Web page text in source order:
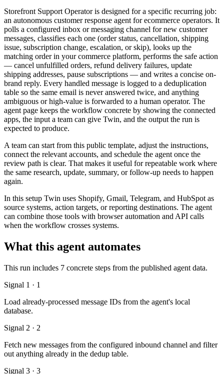
Storefront Support Operator is designed for a specific recurring job:
an autonomous customer response agent for ecommerce operators. It
polls a configured inbox or messaging channel for new customer
messages, classifies each one (order status, cancellation, shipping
issue, subscription change, escalation, or skip), looks up the
matching order in your commerce platform, performs the safe action
— cancel unfulfilled orders, refund delivery failures, update
shipping addresses, pause subscriptions — and writes a concise on-
brand reply. Every handled message is logged to a deduplication
table so the same email is never answered twice, and anything
ambiguous or high-value is forwarded to a human operator. The
agent page keeps the workflow concrete by showing the connected
apps, the input a team can give Twin, and the output the run is
expected to produce.
A team can start from this public template, adjust the instructions,
connect the relevant accounts, and schedule the agent once the
review path is clear. That makes it useful for repeatable work where
the same research, update, summary, or follow-up needs to happen
again.
In this setup Twin uses Shopify, Gmail, Telegram, and HubSpot as
source systems, action targets, or reporting destinations. The agent
can combine those tools with browser automation and API calls
when the workflow crosses systems.
What this agent automates
This run includes 7 concrete steps from the published agent data.
Signal 1 · 1
Load already-processed message IDs from the agent's local
database.
Signal 2 · 2
Fetch new messages from the configured inbound channel and filter
out anything already in the dedup table.
Signal 3 · 3